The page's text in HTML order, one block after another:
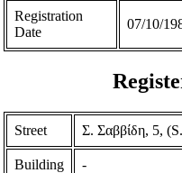
Registration
Date
07/10/
Street Σ. Σαββίδη, 5,
Building -